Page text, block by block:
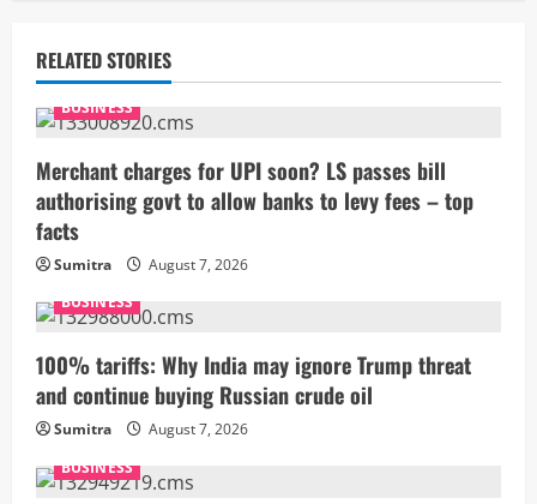
u
e
R
e
a
d
i
n
g
RELATED STORIES
BUSINESS
Merchant charges for UPI soon? LS passes bill
authorising govt to allow banks to levy fees – top
facts
Sumitra
August 7, 2026
BUSINESS
100% tariffs: Why India may ignore Trump threat
and continue buying Russian crude oil
Sumitra
August 7, 2026
BUSINESS